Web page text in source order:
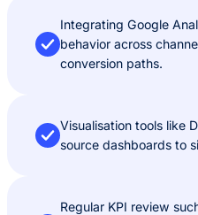
Integrating Google
behavior across
conversion paths.
Visualisation tools like
source dashboards to
Regular KPI review